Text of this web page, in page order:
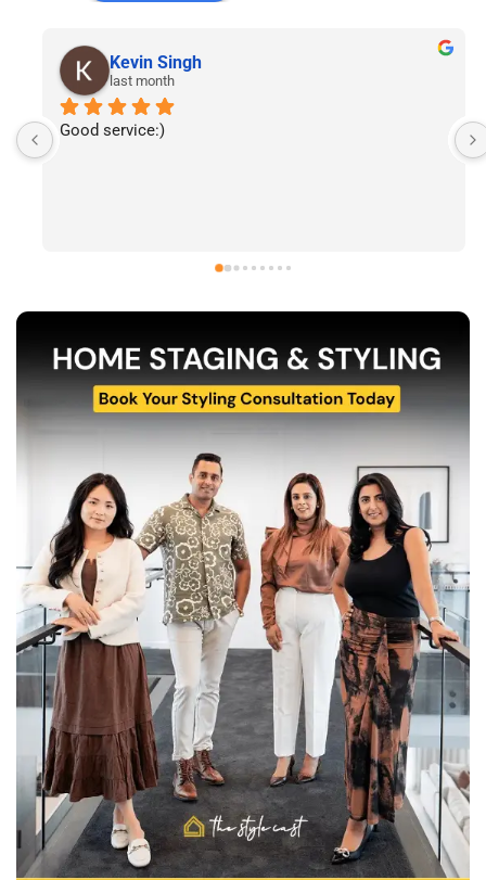
Lyven Tan
2 months ago
I’ve had the pleasure of following The Stylecast’s
Shabana, Sandy and their team are passionate about
at their very best. Wishing them continued success
more about their services.